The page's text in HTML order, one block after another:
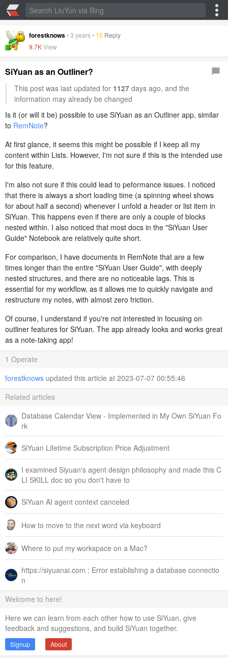
forestknows•3 years• 16 Reply
9.7KView
SiYuan as an Outliner?
This post was last updated for 1127days ago, and the
information may already be changed
Is it (or will it be) possible to use SiYuan as an Outliner app, similar
to RemNote?
At first glance, it seems this might be possible if I keep all my
content within Lists. However, I'm not sure if this is the intended use
for this feature.
I'm also not sure if this could lead to peformance issues. I noticed
that there is always a short loading time (a spinning wheel shows
for about half a second) whenever I unfold a header or list item in
SiYuan. This happens even if there are only a couple of blocks
nested within. I also noticed that most docs in the "SiYuan User
Guide" Notebook are relatively quite short.
For comparison, I have documents in RemNote that are a few
times longer than the entire "SiYuan User Guide", with deeply
nested structures, and there are no noticeable lags. This is
essential for my workflow, as it allows me to quickly navigate and
restructure my notes, with almost zero friction.
Of course, I understand if you're not interested in focusing on
outliner features for SiYuan. The app already looks and works great
as a note-taking app!
1 Operate
forestknows updated this article at 2023-07-07 00:55:46
Related articles
Database Calendar View - Implemented in My Own SiYuan Fo
rk
SiYuan Lifetime Subscription Price Adjustment
I examined Siyuan's agent design philosophy and made this C
LI SKILL doc so you don't have to
SiYuan AI agent context canceled
How to move to the next word via keyboard
Where to put my workspace on a Mac?
https://siyuanai.com : Error establishing a database connectio
n
Welcome to here!
Here we can learn from each other how to use SiYuan, give
feedback and suggestions, and build SiYuan together.
Signup About